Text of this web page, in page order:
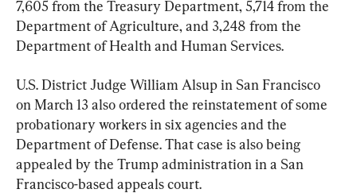
7,605 from the Treasury Department, 5,714 from the
Department of Agriculture, and 3,248 from the
Department of Health and Human Services.
U.S. District Judge William Alsup in San Francisco
on March 13 also ordered the reinstatement of some
probationary workers in six agencies and the
Department of Defense. That case is also being
appealed by the Trump administration in a San
Francisco-based appeals court.